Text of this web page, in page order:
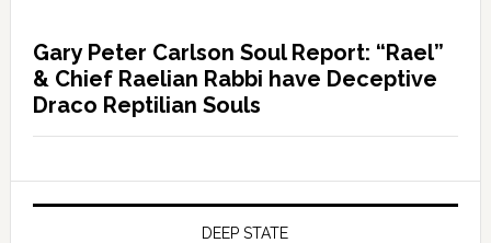
Gary Peter Carlson Soul Report: “Rael”
& Chief Raelian Rabbi have Deceptive
Draco Reptilian Souls
DEEP STATE